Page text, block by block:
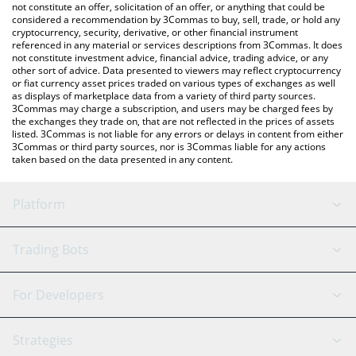
Froggi price in major fiat and crypto currencies.
not constitute an offer, solicitation of an offer, or anything that could be
considered a recommendation by 3Commas to buy, sell, trade, or hold any
cryptocurrency, security, derivative, or other financial instrument
referenced in any material or services descriptions from 3Commas. It does
not constitute investment advice, financial advice, trading advice, or any
other sort of advice. Data presented to viewers may reflect cryptocurrency
or fiat currency asset prices traded on various types of exchanges as well
as displays of marketplace data from a variety of third party sources.
3Commas may charge a subscription, and users may be charged fees by
the exchanges they trade on, that are not reflected in the prices of assets
listed. 3Commas is not liable for any errors or delays in content from either
3Commas or third party sources, nor is 3Commas liable for any actions
taken based on the data presented in any content.
Platform
GRID Bot
Signal Bot
AI Assistant
Trading Bots
Binance
For Developers
API Reference
Strategies